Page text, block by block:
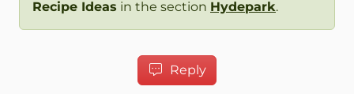
Recipe Ideas in the section Hydepark.
Reply